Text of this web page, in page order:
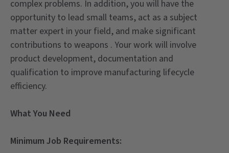
complex problems. In addition, you will have the
opportunity to lead small teams, act as a subject
matter expert in your field, and make significant
contributions to weapons . Your work will involve
product development, documentation and
qualification to improve manufacturing lifecycle
efficiency.
What You Need
Minimum Job Requirements: